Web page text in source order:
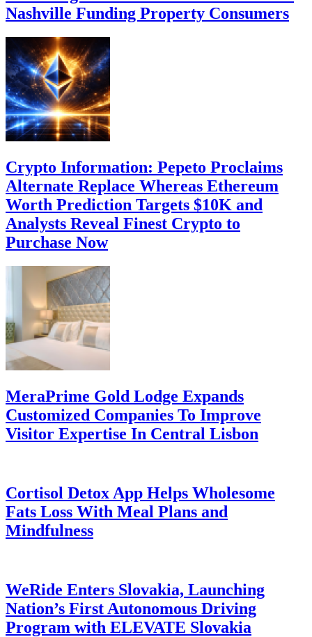
Nashville Funding Property Consumers
Crypto Information: Pepeto Proclaims
Alternate Replace Whereas Ethereum
Worth Prediction Targets $10K and
Analysts Reveal Finest Crypto to
Purchase Now
MeraPrime Gold Lodge Expands
Customized Companies To Improve
Visitor Expertise In Central Lisbon
Cortisol Detox App Helps Wholesome
Fats Loss With Meal Plans and
Mindfulness
WeRide Enters Slovakia, Launching
Nation’s First Autonomous Driving
Program with ELEVATE Slovakia